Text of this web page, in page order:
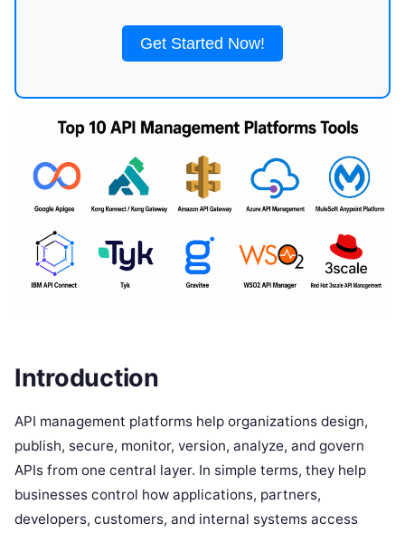
Get Started Now!
Introduction
API management platforms help organizations design,
publish, secure, monitor, version, analyze, and govern
APIs from one central layer. In simple terms, they help
businesses control how applications, partners,
developers, customers, and internal systems access